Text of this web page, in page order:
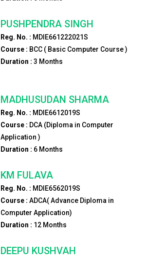
PUSHPENDRA SINGH
Reg. No. : MDIE661222021S
Course : BCC ( Basic Computer Course )
Duration : 3 Months
MADHUSUDAN SHARMA
Reg. No. : MDIE6612019S
Course : DCA (Diploma in Computer
Application )
Duration : 6Months
KM FULAVA
Reg. No. : MDIE6562019S
Course : ADCA( Advance Diploma in
Computer Application)
Duration : 12Months
DEEPU KUSHVAH